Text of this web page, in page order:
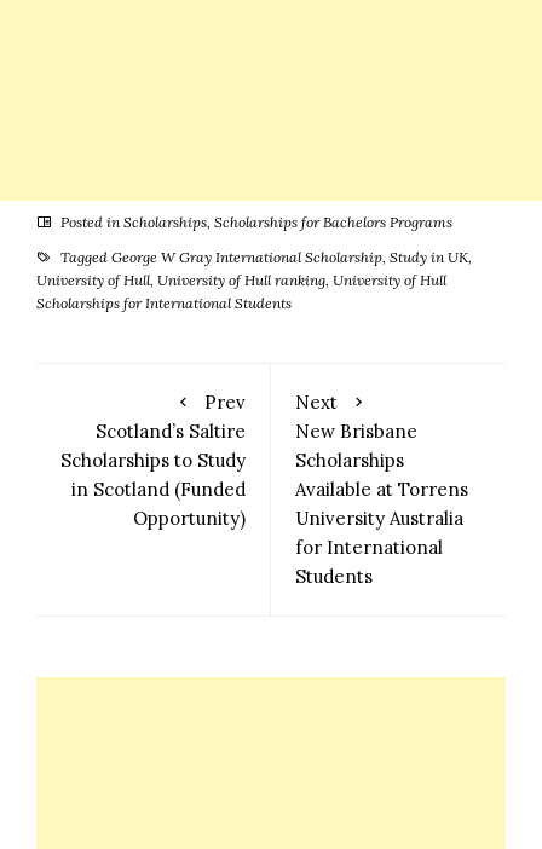
Posted in Scholarships, Scholarships for Bachelors Programs
Tagged George W Gray International Scholarship, Study in UK,
University of Hull, University of Hull ranking, University of Hull
Scholarships for International Students
Prev
Scotland’s Saltire
Scholarships to Study
in Scotland (Funded
Opportunity)
Next
New Brisbane
Scholarships
Available at Torrens
University Australia
for International
Students